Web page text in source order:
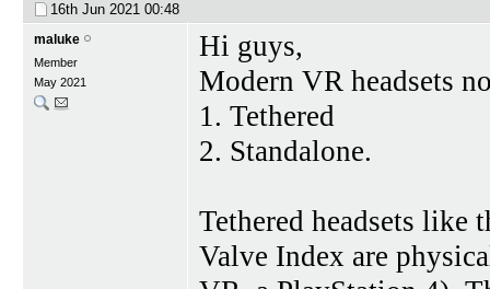
16th Jun 2021 00:48
maluke
Member
May 2021
Hi guys,
Modern VR headsets
1. Tethered
2. Standalone.
Tethered headsets like
Valve Index are